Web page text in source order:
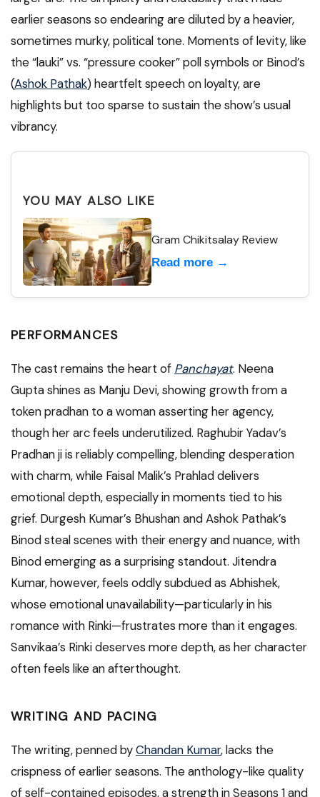
earlier seasons so endearing are diluted by a heavier,
sometimes murky, political tone. Moments of levity, like
the “lauki” vs. “pressure cooker” poll symbols or Binod’s
(Ashok Pathak) heartfelt speech on loyalty, are
highlights but too sparse to sustain the show’s usual
vibrancy.
YOU MAY ALSO LIKE
Gram Chikitsalay Review
Read more →
PERFORMANCES
The cast remains the heart of Panchayat. Neena
Gupta shines as Manju Devi, showing growth from a
token pradhan to a woman asserting her agency,
though her arc feels underutilized. Raghubir Yadav’s
Pradhan ji is reliably compelling, blending desperation
with charm, while Faisal Malik’s Prahlad delivers
emotional depth, especially in moments tied to his
grief. Durgesh Kumar’s Bhushan and Ashok Pathak’s
Binod steal scenes with their energy and nuance, with
Binod emerging as a surprising standout. Jitendra
Kumar, however, feels oddly subdued as Abhishek,
whose emotional unavailability—particularly in his
romance with Rinki—frustrates more than it engages.
Sanvikaa’s Rinki deserves more depth, as her character
often feels like an afterthought.
WRITING AND PACING
The writing, penned byChandan Kumar, lacks the
crispness of earlier seasons. The anthology-like quality
of self-contained episodes, a strength in Seasons 1 and